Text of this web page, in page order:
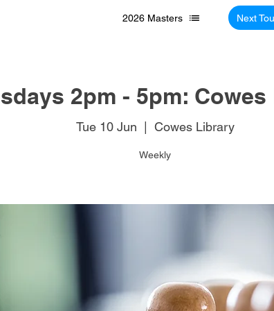
2026 Masters Next
2pm - 5pm:
Tue 10 Jun
  |
Cowes Library
Weekly